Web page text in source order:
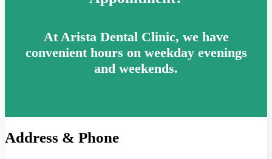
At Arista Dental Clinic, we have
convenient hours on weekday evenings
and weekends.
Address & Phone